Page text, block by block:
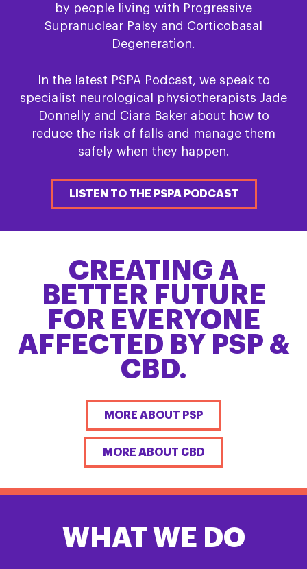
by people living with Progressive
Supranuclear Palsy and Corticobasal
Degeneration.
In the latest PSPA Podcast, we speak to
specialist neurological physiotherapists Jade
Donnelly and Ciara Baker about how to
reduce the risk of falls and manage them
safely when they happen.
LISTEN TO THE PSPA PODCAST
CREATING A
BETTER FUTURE
FOR EVERYONE
AFFECTED BY PSP &
CBD.
MORE ABOUT PSP
MORE ABOUT CBD
WHAT WE DO